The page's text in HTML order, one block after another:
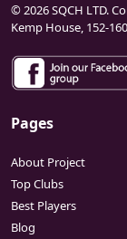
© 2026 SQCH LTD.
Kemp House, 152-
Pages
About Project
Top Clubs
Best Players
Blog